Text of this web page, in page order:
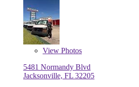
View Photos
5481 Normandy Blvd
Jacksonville, FL 32205